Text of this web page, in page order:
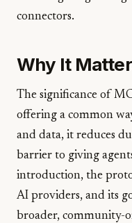
connectors.
Why It
The significance of
offering a common
and data, it reduces
barrier to giving
introduction, the
AI providers, and its
broader, community-